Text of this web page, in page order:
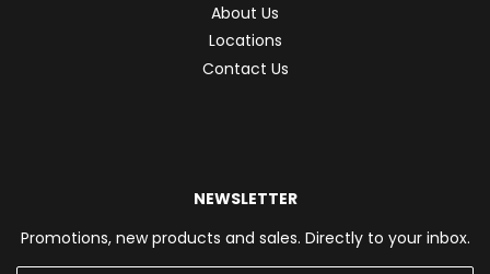
About Us
Locations
Contact Us
NEWSLETTER
Promotions, new products and sales. Directly to your inbox.